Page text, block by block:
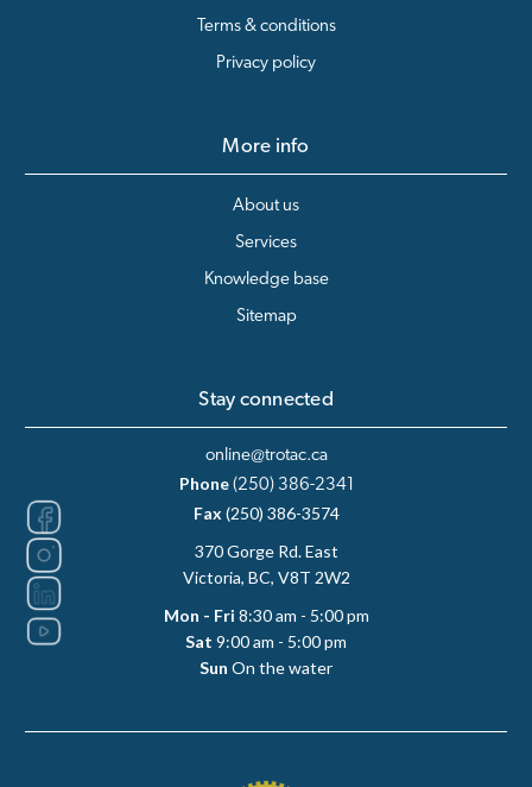
Terms & conditions
Privacy policy
More info
About us
Services
Knowledge base
Sitemap
Stay connected
online@trotac.ca
Phone (250) 386-2341
Fax (250) 386-3574
370 Gorge Rd. East
Victoria, BC, V8T 2W2
Mon - Fri 8:30 am - 5:00 pm
Sat 9:00 am - 5:00 pm
Sun On the water